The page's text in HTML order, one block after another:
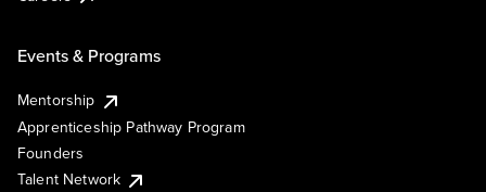
Events & Programs
Mentorship
Apprenticeship Pathway Program
Founders
Talent Network